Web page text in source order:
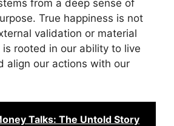
from a deep sense of
True happiness is not
validation or material
rooted in our ability to live
align our actions with our
Talks: The Untold Story